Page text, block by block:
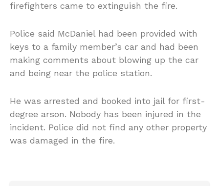
firefighters came to extinguish the fire.
Police said McDaniel had been provided with
keys to a family member’s car and had been
making comments about blowing up the car
and being near the police station.
He was arrested and booked into jail for first-
degree arson. Nobody has been injured in the
incident. Police did not find any other property
was damaged in the fire.